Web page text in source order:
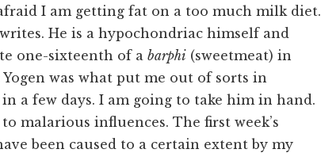
I am getting fat on a too much milk diet.
He is a hypochondriac himself and
one-sixteenth of a barphi (sweetmeat) in
was what put me out of sorts in
a few days. I am going to take him in hand.
malarious influences. The first week’s
been caused to a certain extent by my